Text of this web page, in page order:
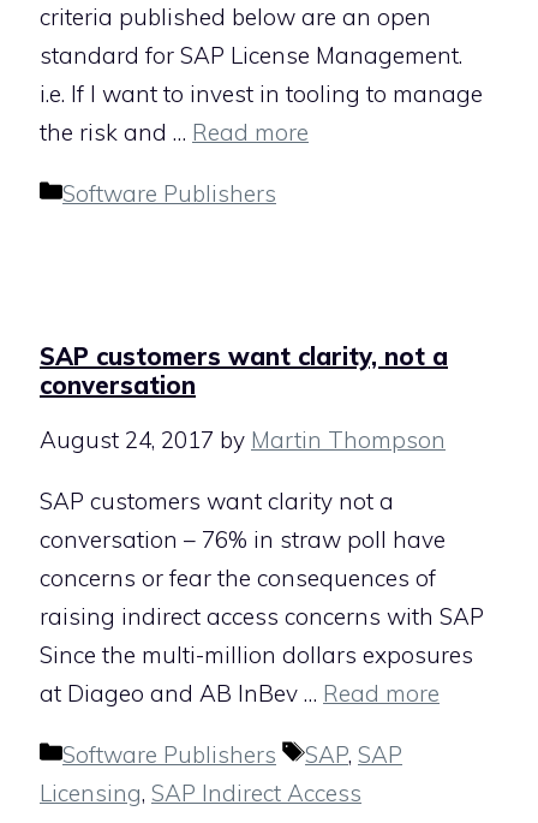
criteria published below are an open
standard for SAP License Management.
i.e. If I want to invest in tooling to manage
the risk and … Read more
Categories
Software Publishers
SAP customers want clarity, not a
conversation
August 24, 2017 by Martin Thompson
SAP customers want clarity not a
conversation – 76% in straw poll have
concerns or fear the consequences of
raising indirect access concerns with SAP
Since the multi-million dollars exposures
at Diageo and AB InBev … Read more
Categories
Software Publishers Tags
SAP, SAP
Licensing, SAP Indirect Access